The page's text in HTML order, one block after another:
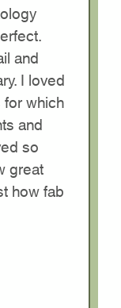
and
I loved
which
and
so
great
how fab